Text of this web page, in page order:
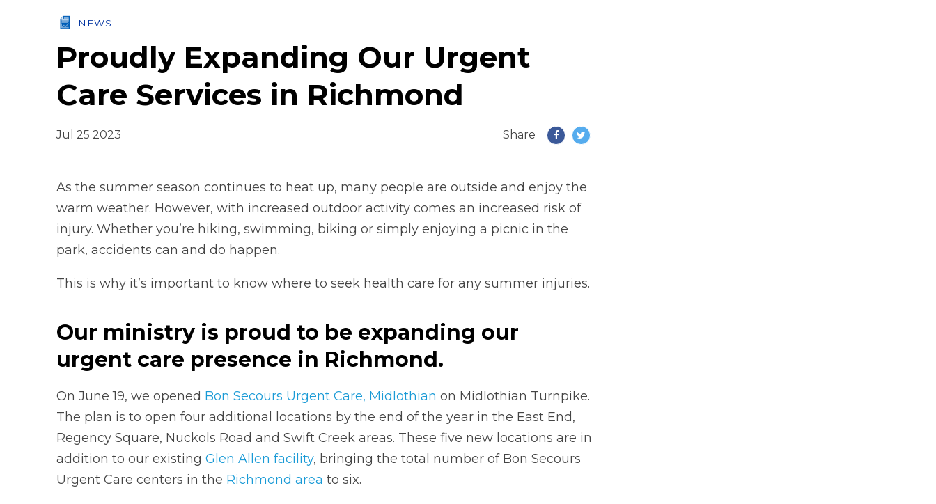
NEWS
Proudly Expanding Our Urgent
Care Services in Richmond
Jul 25 2023 Share
As the summer season continues to heat up, many people are outside and enjoy the
warm weather. However, with increased outdoor activity comes an increased risk of
injury. Whether you’re hiking, swimming, biking or simply enjoying a picnic in the
park, accidents can and do happen.
This is why it’s important to know where to seek health care for any summer injuries.
Our ministry is proud to be expanding our
urgent care presence in Richmond.
On June 19, we opened Bon Secours Urgent Care, Midlothian on Midlothian Turnpike.
The plan is to open four additional locations by the end of the year in the East End,
Regency Square, Nuckols Road and Swift Creek areas. These five new locations are in
addition to our existing Glen Allen facility, bringing the total number of Bon Secours
Urgent Care centers in the Richmond area to six.